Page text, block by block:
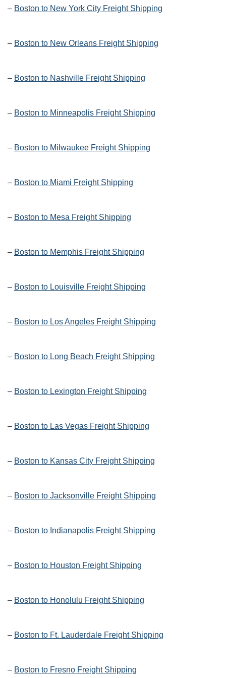
– Boston to New York City Freight Shipping
– Boston to New Orleans Freight Shipping
– Boston to Nashville Freight Shipping
– Boston to Minneapolis Freight Shipping
– Boston to Milwaukee Freight Shipping
– Boston to Miami Freight Shipping
– Boston to Mesa Freight Shipping
– Boston to Memphis Freight Shipping
– Boston to Louisville Freight Shipping
– Boston to Los Angeles Freight Shipping
– Boston to Long Beach Freight Shipping
– Boston to Lexington Freight Shipping
– Boston to Las Vegas Freight Shipping
– Boston to Kansas City Freight Shipping
– Boston to Jacksonville Freight Shipping
– Boston to Indianapolis Freight Shipping
– Boston to Houston Freight Shipping
– Boston to Honolulu Freight Shipping
– Boston to Ft. Lauderdale Freight Shipping
– Boston to Fresno Freight Shipping